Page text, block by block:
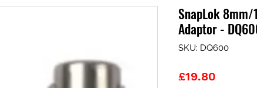
SnapLok
Adaptor -
SKU: DQ600
£19.80